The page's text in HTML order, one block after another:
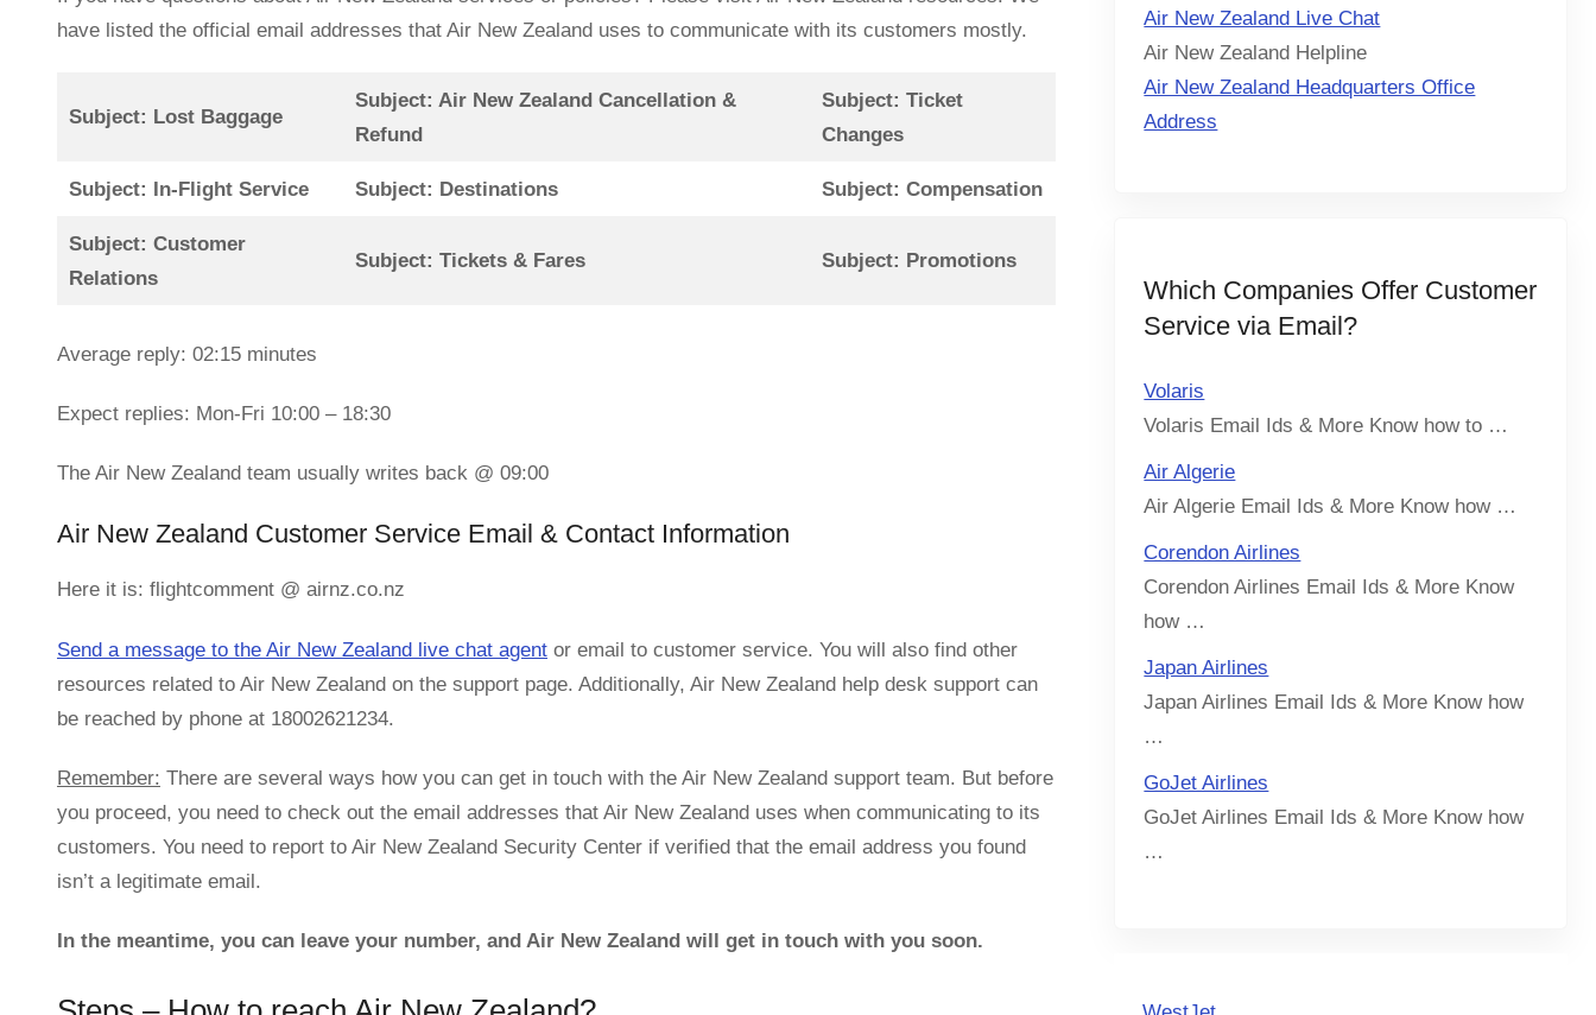
have listed the official email addresses that Air New Zealand uses to communicate with its customers mostly.
Subject: Lost Baggage
Subject: Air New Zealand Cancellation &
Refund
Subject: Ticket
Changes
Subject: In-Flight Service Subject: Destinations Subject: Compensation
Subject: Customer
Relations
Subject: Tickets & Fares Subject: Promotions
Average reply: 02:15 minutes
Expect replies: Mon-Fri 10:00 – 18:30
The Air New Zealand team usually writes back @ 09:00
Air New Zealand Customer Service Email & Contact Information
Here it is: flightcomment @ airnz.co.nz
Send a message to the Air New Zealand live chat agent or email to customer service. You will also find other
resources related to Air New Zealand on the support page. Additionally, Air New Zealand help desk support can
be reached by phone at 18002621234.
Remember: There are several ways how you can get in touch with the Air New Zealand support team. But before
you proceed, you need to check out the email addresses that Air New Zealand uses when communicating to its
customers. You need to report to Air New Zealand Security Center if verified that the email address you found
isn’t a legitimate email.
In the meantime, you can leave your number, and Air New Zealand will get in touch with you soon.
Air New Zealand Live Chat
Air New Zealand Helpline
Air New Zealand Headquarters Office
Address
Which Companies Offer Customer
Service via Email?
Volaris
Volaris Email Ids & More Know how to …
Air Algerie
Air Algerie Email Ids & More Know how …
Corendon Airlines
Corendon Airlines Email Ids & More Know
how …
Japan Airlines
Japan Airlines Email Ids & More Know how
…
GoJet Airlines
GoJet Airlines Email Ids & More Know how
…